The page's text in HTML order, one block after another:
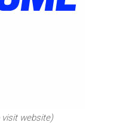
visit website)